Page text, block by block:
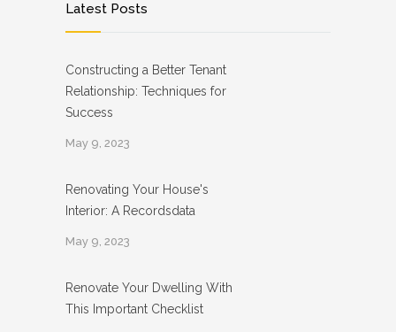
Latest Posts
Constructing a Better Tenant
Relationship: Techniques for
Success
May 9, 2023
Renovating Your House's
Interior: A Recordsdata
May 9, 2023
Renovate Your Dwelling With
This Important Checklist